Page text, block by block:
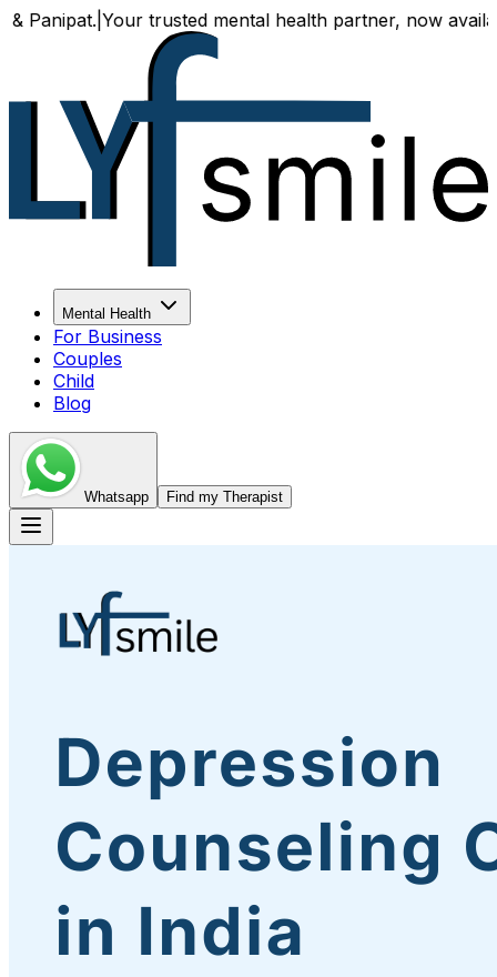
Your trusted mental health partner, now available both
Mental Health
For Business
Couples
Child
Blog
Whatsapp Find my Therapist